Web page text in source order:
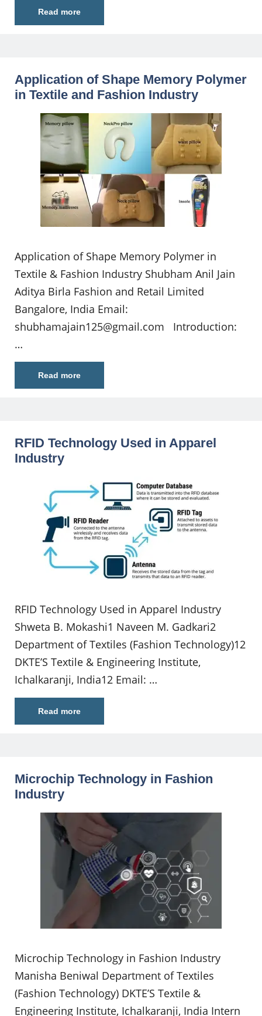
Read more
Application of Shape Memory Polymer
in Textile and Fashion Industry
Application of Shape Memory Polymer in
Textile & Fashion Industry Shubham Anil Jain
Aditya Birla Fashion and Retail Limited
Bangalore, India Email:
shubhamajain125@gmail.com Introduction:
…
Read more
RFID Technology Used in Apparel
Industry
RFID Technology Used in Apparel Industry
Shweta B. Mokashi1 Naveen M. Gadkari2
Department of Textiles (Fashion Technology)12
DKTE’S Textile & Engineering Institute,
Ichalkaranji, India12 Email: …
Read more
Microchip Technology in Fashion
Industry
Microchip Technology in Fashion Industry
Manisha Beniwal Department of Textiles
(Fashion Technology) DKTE’S Textile &
Engineering Institute, Ichalkaranji, India Intern